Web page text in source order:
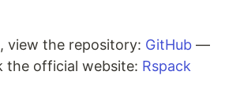
view the repository: GitHub —
the official website: Rspack